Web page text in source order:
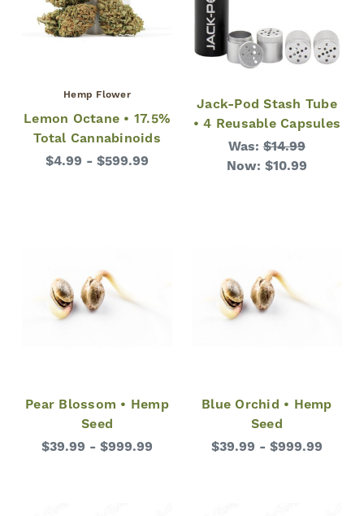
Hemp Flower
Lemon Octane • 17.5%
Total Cannabinoids
$4.99 - $599.99
Jack-Pod Stash Tube
• 4 Reusable Capsules
Was: $14.99
Now: $10.99
Pear Blossom • Hemp
Seed
$39.99 - $999.99
Blue Orchid • Hemp
Seed
$39.99 - $999.99